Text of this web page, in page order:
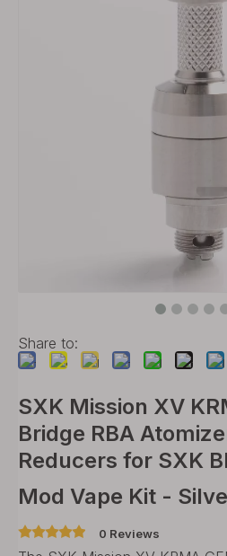
Share to:
SXK Mission XV
Bridge RBA
Reducers for SXK
Mod Vape Kit -
0 Reviews